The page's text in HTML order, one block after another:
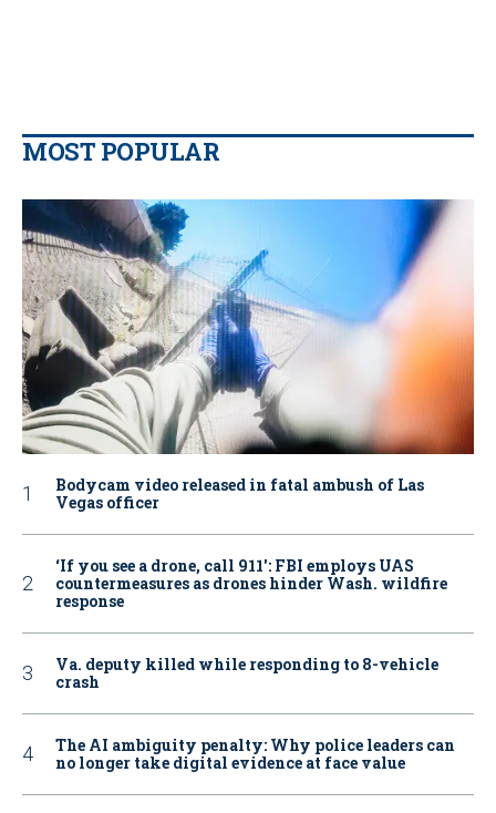
MOST POPULAR
Bodycam video released in fatal ambush of Las
Vegas officer
‘If you see a drone, call 911': FBI employs UAS
countermeasures as drones hinder Wash. wildfire
response
Va. deputy killed while responding to 8-vehicle
crash
The AI ambiguity penalty: Why police leaders can
no longer take digital evidence at face value